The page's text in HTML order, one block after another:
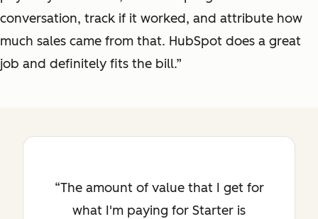
conversation, track if it worked, and attribute how
much sales came from that. HubSpot does a great
job and definitely fits the bill.”
The amount of value that I get for
what I'm paying for Starter is